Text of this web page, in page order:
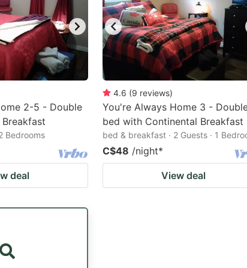
2-5 - Double
Bedrooms
deal
4.6 (9 reviews)
You're Always Home 3 -
bed with Continental Breakfast
bed & breakfast · 2 Guests · 1
C$48 /night*
View deal